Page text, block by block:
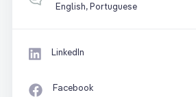
English, Portuguese
LinkedIn
Facebook